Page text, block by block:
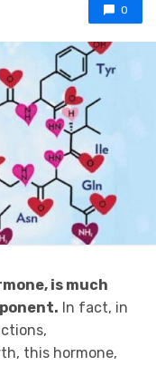
0
is much
In fact, in
this hormone,